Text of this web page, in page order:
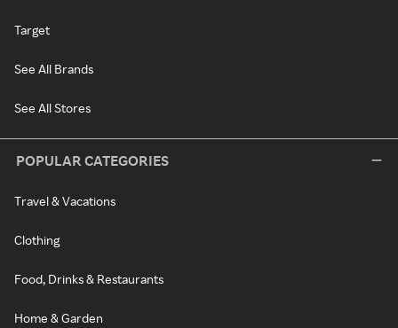
Target
See All Brands
See All Stores
POPULAR CATEGORIES
Travel & Vacations
Clothing
Food, Drinks & Restaurants
Home & Garden